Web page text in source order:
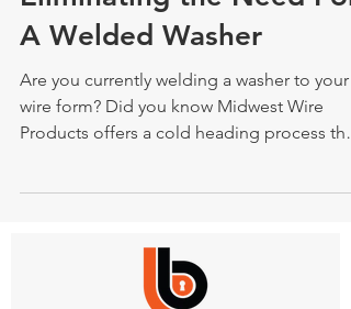
A Welded Washer
Are you currently welding a washer to your
wire form? Did you know Midwest Wire
Products offers a cold heading process that